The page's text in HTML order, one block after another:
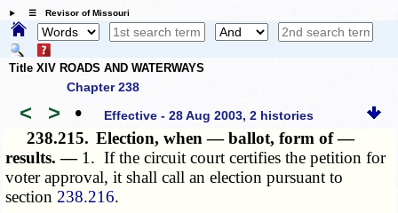
☰ Revisor of Missouri
Title XIV ROADS AND WATERWAYS
Chapter 238
< > • Effective - 28 Aug 2003, 2 histories
238.215. Election, when — ballot, form of —
results. — 1. If the circuit court certifies the petition for
voter approval, it shall call an election pursuant to
section 238.216.